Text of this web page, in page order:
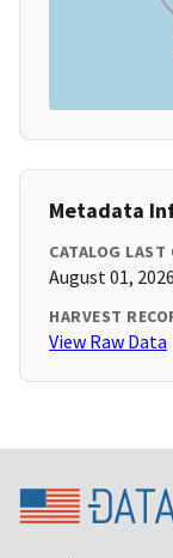
Metadata
CATALOG LAST
August 01,
HARVEST
View Raw Data